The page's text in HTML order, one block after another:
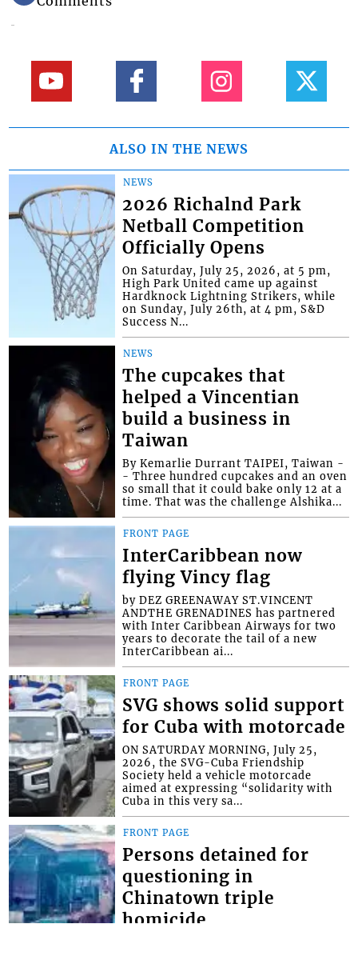
ALSO IN THE NEWS
NEWS
2026 Richalnd Park
Netball Competition
Officially Opens
On Saturday, July 25, 2026, at 5 pm,
High Park United came up against
Hardknock Lightning Strikers, while
on Sunday, July 26th, at 4 pm, S&D
Success N...
NEWS
The cupcakes that
helped a Vincentian
build a business in
Taiwan
By Kemarlie Durrant TAIPEI, Taiwan -
- Three hundred cupcakes and an oven
so small that it could bake only 12 at a
time. That was the challenge Alshika...
FRONT PAGE
InterCaribbean now
flying Vincy flag
by DEZ GREENAWAY ST.VINCENT
ANDTHE GRENADINES has partnered
with Inter Caribbean Airways for two
years to decorate the tail of a new
InterCaribbean ai...
FRONT PAGE
SVG shows solid support
for Cuba with motorcade
ON SATURDAY MORNING, July 25,
2026, the SVG-Cuba Friendship
Society held a vehicle motorcade
aimed at expressing “solidarity with
Cuba in this very sa...
FRONT PAGE
Persons detained for
questioning in
Chinatown triple
homicide